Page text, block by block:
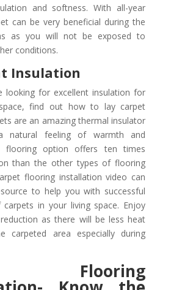
and softness. With all-year
can be very beneficial during the
as you will not be exposed to
conditions.
Insulation
looking for excellent insulation for
find out how to lay carpet
are an amazing thermal insulator
natural feeling of warmth and
flooring option offers ten times
than the other types of flooring
flooring installation video can
to help you with successful
in your living space. Enjoy
as there will be less heat
carpeted area especially during
Flooring